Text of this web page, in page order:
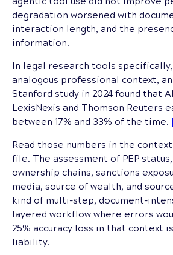
degradation worsened with
interaction length, and the
information.
In legal research tools
analogous professional context,
Stanford study in 2024 found that
LexisNexis and Thomson Reuters
between 17% and 33% of the time.
Read those numbers in the
file. The assessment of PEP
ownership chains, sanctions
media, source of wealth, and
kind of multi-step, document-
layered workflow where errors
25% accuracy loss in that context
liability.